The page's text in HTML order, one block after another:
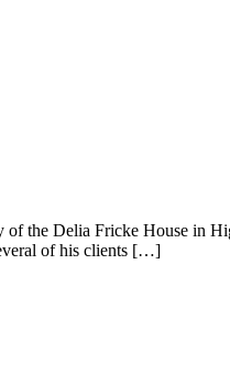
the Delia Fricke House in
of his clients […]